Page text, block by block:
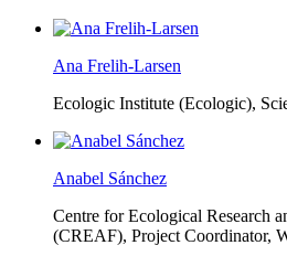
Ana Frelih-Larsen
Ecologic Institute (Ecologic),
Anabel Sánchez
Centre for Ecological Research
(CREAF), Project Coordinator,